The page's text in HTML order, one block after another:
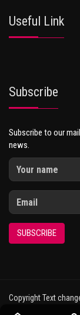
Useful Link
Subscribe
Subscribe to our
news.
SUBSCRIBE
Copyright Text